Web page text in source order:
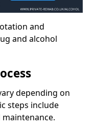
and
and alcohol
depending on
steps include